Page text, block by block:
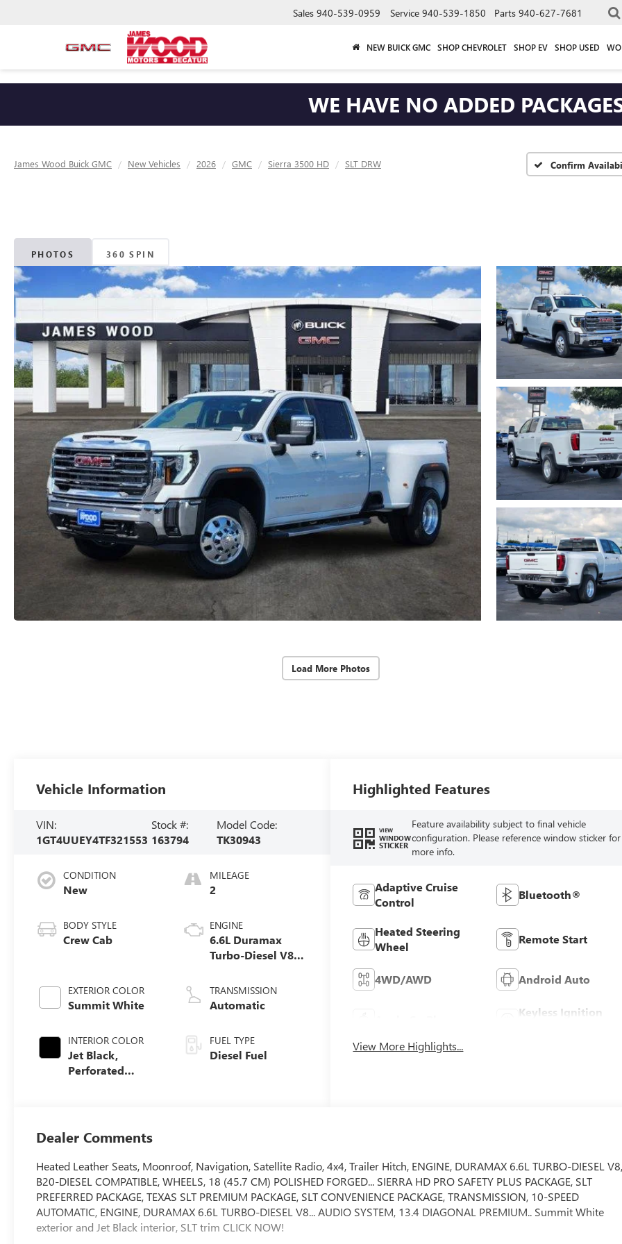
Sales 940-539-0959 Service 940-539-1850 Parts 940-627-7681
NEW BUICK GMC SHOP CHEVROLET SHOP EV SHOP USED
WE HAVE NO ADDED
James Wood Buick GMC New Vehicles 2026 GMC Sierra 3500 HD SLT DRW Confirm
PHOTOS 360 SPIN
Load More Photos
Vehicle Information
VIN:
1GT4UUEY4TF321553
Stock #:
163794
Model Code:
TK30943
CONDITION
New
BODY STYLE
Crew Cab
EXTERIOR COLOR
Summit White
INTERIOR COLOR
Jet Black,
Perforated
MILEAGE
2
ENGINE
6.6L Duramax
Turbo-Diesel V8
TRANSMISSION
Automatic
FUEL TYPE
Diesel Fuel
Highlighted Features
VIEW
WINDOW
STICKER
Feature availability subject to final vehicle
configuration. Please reference window sticker for
more info.
Adaptive Cruise
Control
Bluetooth®
Heated Steering
Wheel
Remote Start
4WD/AWD Android Auto
Keyless Ignition
View More Highlights...
Dealer Comments
Heated Leather Seats, Moonroof, Navigation, Satellite Radio, 4x4, Trailer Hitch, ENGINE, DURAMAX 6.6L TURBO-DIESEL
B20-DIESEL COMPATIBLE, WHEELS, 18 (45.7 CM) POLISHED FORGED... SIERRA HD PRO SAFETY PLUS PACKAGE, SLT
PREFERRED PACKAGE, TEXAS SLT PREMIUM PACKAGE, SLT CONVENIENCE PACKAGE, TRANSMISSION, 10-SPEED
AUTOMATIC, ENGINE, DURAMAX 6.6L TURBO-DIESEL V8... AUDIO SYSTEM, 13.4 DIAGONAL PREMIUM.. Summit White
exterior and Jet Black interior, SLT trim CLICK NOW!